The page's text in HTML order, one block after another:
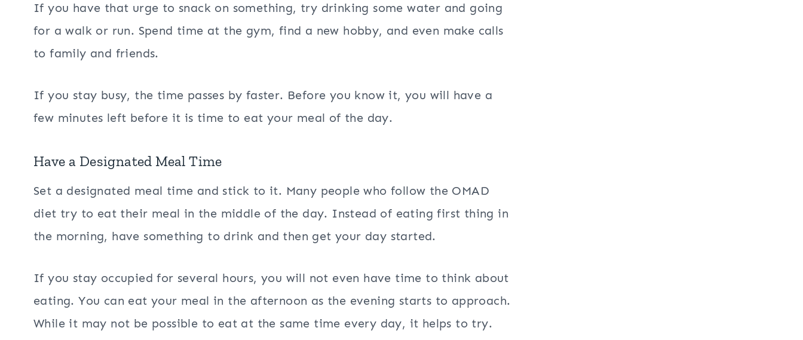
If you have that urge to snack on something, try drinking some water and going
for a walk or run. Spend time at the gym, find a new hobby, and even make calls
to family and friends.
If you stay busy, the time passes by faster. Before you know it, you will have a
few minutes left before it is time to eat your meal of the day.
Have a Designated Meal Time
Set a designated meal time and stick to it. Many people who follow the OMAD
diet try to eat their meal in the middle of the day. Instead of eating first thing in
the morning, have something to drink and then get your day started.
If you stay occupied for several hours, you will not even have time to think about
eating. You can eat your meal in the afternoon as the evening starts to approach.
While it may not be possible to eat at the same time every day, it helps to try.